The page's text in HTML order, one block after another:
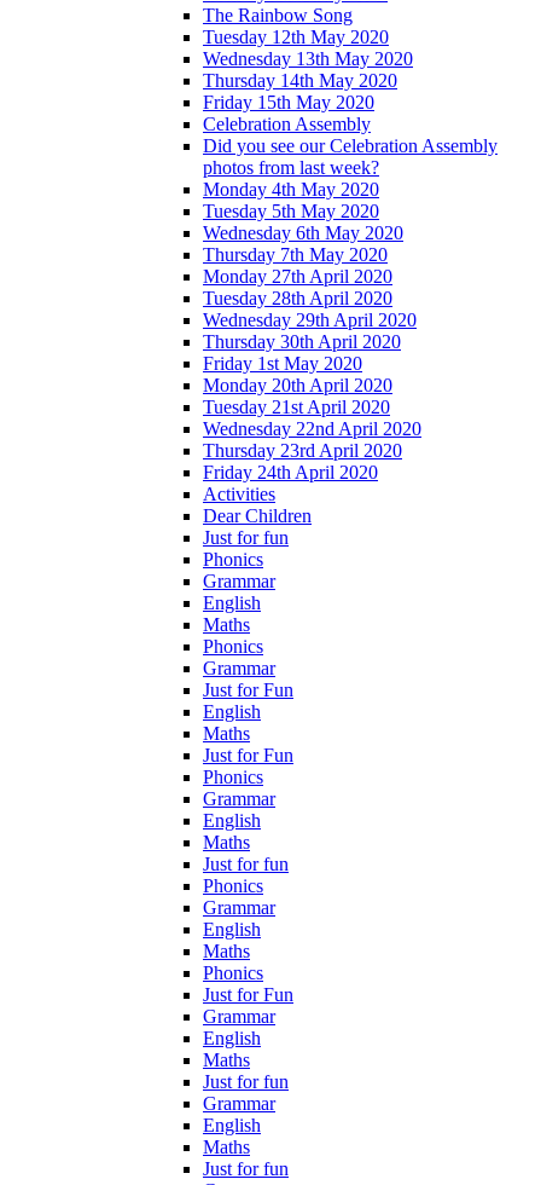
The Rainbow Song
Tuesday 12th May 2020
Wednesday 13th May 2020
Thursday 14th May 2020
Friday 15th May 2020
Celebration Assembly
Did you see our Celebration Assembly
photos from last week?
Monday 4th May 2020
Tuesday 5th May 2020
Wednesday 6th May 2020
Thursday 7th May 2020
Monday 27th April 2020
Tuesday 28th April 2020
Wednesday 29th April 2020
Thursday 30th April 2020
Friday 1st May 2020
Monday 20th April 2020
Tuesday 21st April 2020
Wednesday 22nd April 2020
Thursday 23rd April 2020
Friday 24th April 2020
Activities
Dear Children
Just for fun
Phonics
Grammar
English
Maths
Phonics
Grammar
Just for Fun
English
Maths
Just for Fun
Phonics
Grammar
English
Maths
Just for fun
Phonics
Grammar
English
Maths
Phonics
Just for Fun
Grammar
English
Maths
Just for fun
Grammar
English
Maths
Just for fun